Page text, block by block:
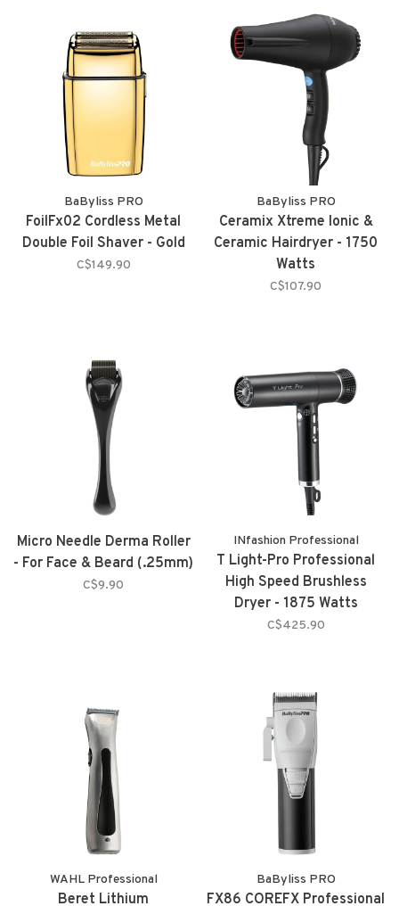
BaByliss PRO
FoilFx02 Cordless Metal
Double Foil Shaver - Gold
C$149.90
BaByliss PRO
Ceramix Xtreme Ionic &
Ceramic Hairdryer - 1750
Watts
C$107.90
Micro Needle Derma Roller
- For Face & Beard (.25mm)
C$9.90
INfashion Professional
T Light-Pro Professional
High Speed Brushless
Dryer - 1875 Watts
C$425.90
WAHL Professional
Beret Lithium
BaByliss PRO
FX86 COREFX Professional